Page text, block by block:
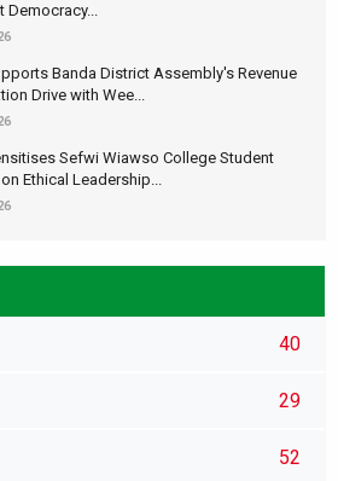
Democracy...
Banda District Assembly's Revenue
Drive with Wee...
Sefwi Wiawso College Student
Ethical Leadership...
40
29
52